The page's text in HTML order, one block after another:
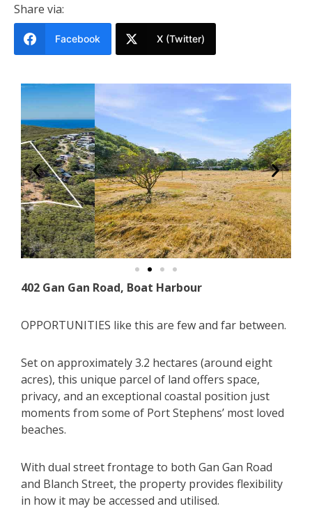
Share via:
Facebook X (Twitter)
402 Gan Gan Road, Boat Harbour
OPPORTUNITIES like this are few and far between.
Set on approximately 3.2 hectares (around eight
acres), this unique parcel of land offers space,
privacy, and an exceptional coastal position just
moments from some of Port Stephens’ most loved
beaches.
With dual street frontage to both Gan Gan Road
and Blanch Street, the property provides flexibility
in how it may be accessed and utilised.